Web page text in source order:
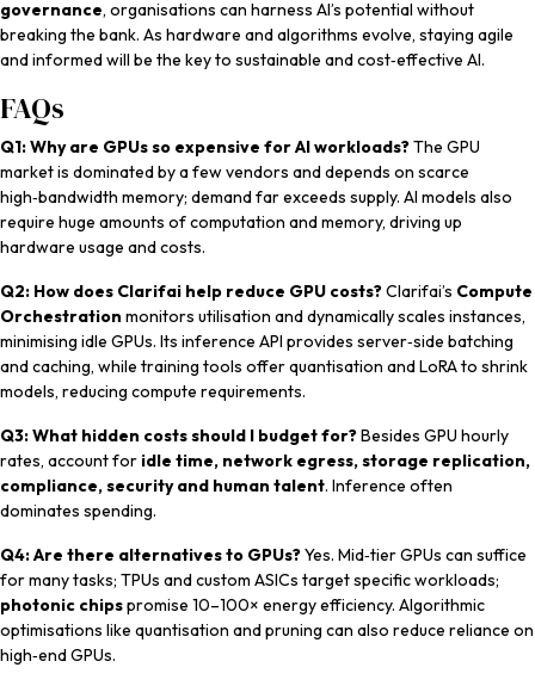
governance, organisations can harness AI’s potential without
breaking the bank. As hardware and algorithms evolve, staying agile
and informed will be the key to sustainable and cost‑effective AI.
FAQs
Q1: Why are GPUs so expensive for AI workloads?The GPU
market is dominated by a few vendors and depends on scarce
high‑bandwidth memory; demand far exceeds supply. AI models also
require huge amounts of computation and memory, driving up
hardware usage and costs.
Q2: How does Clarifai help reduce GPU costs?Clarifai’s Compute
Orchestration monitors utilisation and dynamically scales instances,
minimising idle GPUs. Its inference API provides server‑side batching
and caching, while training tools offer quantisation and LoRA to shrink
models, reducing compute requirements.
Q3: What hidden costs should I budget for?Besides GPU hourly
rates, account for idle time, network egress, storage replication,
compliance, security and human talent. Inference often
dominates spending.
Q4: Are there alternatives to GPUs?Yes. Mid‑tier GPUs can suffice
for many tasks; TPUs and custom ASICs target specific workloads;
photonic chipspromise 10–100× energy efficiency. Algorithmic
optimisations like quantisation and pruning can also reduce reliance on
high‑end GPUs.